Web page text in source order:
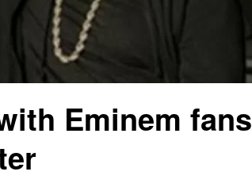
Eminem fans